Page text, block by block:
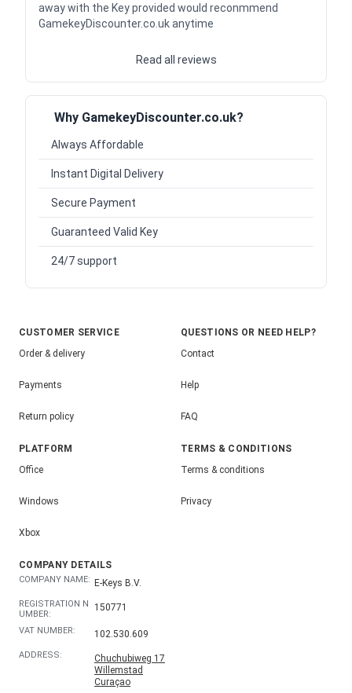
away with the Key provided would reconmmend
GamekeyDiscounter.co.uk anytime
Read all reviews
Why GamekeyDiscounter.co.uk?
Always Affordable
Instant Digital Delivery
Secure Payment
Guaranteed Valid Key
24/7 support
CUSTOMER SERVICE
Order & delivery
Payments
Return policy
QUESTIONS OR NEED HELP?
Contact
Help
FAQ
PLATFORM
Office
Windows
Xbox
TERMS & CONDITIONS
Terms & conditions
Privacy
COMPANY DETAILS
COMPANY NAME: E-Keys B.V.
REGISTRATION N
UMBER:
150771
VAT NUMBER: 102.530.609
ADDRESS:
Chuchubiweg 17
Willemstad
Curaçao